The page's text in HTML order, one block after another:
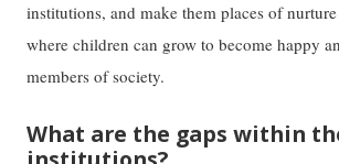
institutions, and make them places of
where children can grow to become happy
members of society.
What are the gaps within